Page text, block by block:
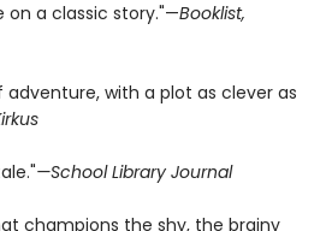
on a classic story."—Booklist,
with a plot as clever as
—School Library Journal
champions the shy, the brainy